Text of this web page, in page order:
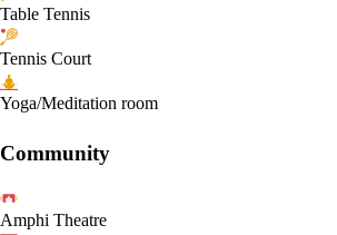
Table Tennis
Tennis Court
Yoga/Meditation room
Community
Amphi Theatre